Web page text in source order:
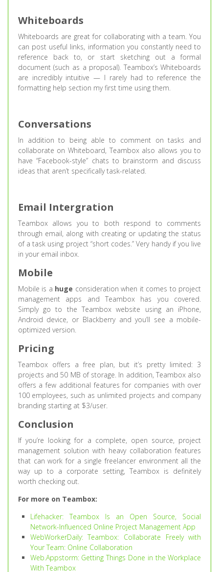
Whiteboards
Whiteboards are great for collaborating with a team. You
can post useful links, information you constantly need to
reference back to, or start sketching out a formal
document (such as a proposal). Teambox’s Whiteboards
are incredibly intuitive — I rarely had to reference the
formatting help section my first time using them.
Conversations
In addition to being able to comment on tasks and
collaborate on Whiteboard, Teambox also allows you to
have “Facebook-style” chats to brainstorm and discuss
ideas that aren’t specifically task-related.
Email Intergration
Teambox allows you to both respond to comments
through email, along with creating or updating the status
of a task using project “short codes.” Very handy if you live
in your email inbox.
Mobile
Mobile is a huge consideration when it comes to project
management apps and Teambox has you covered.
Simply go to the Teambox website using an iPhone,
Android device, or Blackberry and you’ll see a mobile-
optimized version.
Pricing
Teambox offers a free plan, but it’s pretty limited: 3
projects and 50 MB of storage. In addition, Teambox also
offers a few additional features for companies with over
100 employees, such as unlimited projects and company
branding starting at $3/user.
Conclusion
If you’re looking for a complete, open source, project
management solution with heavy collaboration features
that can work for a single freelancer environment all the
way up to a corporate setting, Teambox is definitely
worth checking out.
For more on Teambox:
Lifehacker: Teambox Is an Open Source, Social
Network-Influenced Online Project Management App
WebWorkerDaily: Teambox: Collaborate Freely with
Your Team: Online Collaboration
Web.Appstorm: Getting Things Done in the Workplace
With Teambox